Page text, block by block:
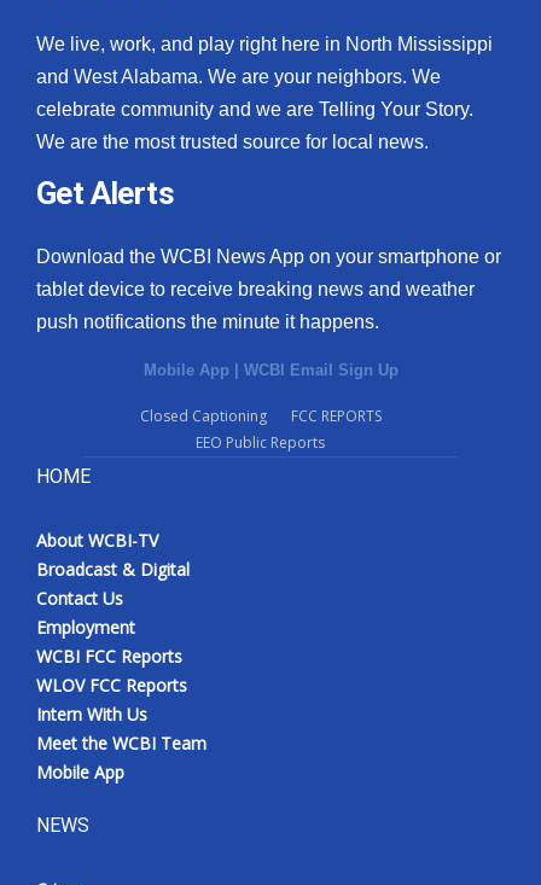
We live, work, and play right here in North Mississippi
and West Alabama. We are your neighbors. We
celebrate community and we are Telling Your Story.
We are the most trusted source for local news.
Get Alerts
Download the WCBI News App on your smartphone or
tablet device to receive breaking news and weather
push notifications the minute it happens.
Mobile App | WCBI Email Sign Up
Closed Captioning
FCC REPORTS
EEO Public Reports
HOME
About WCBI-TV
Broadcast & Digital
Contact Us
Employment
WCBI FCC Reports
WLOV FCC Reports
Intern With Us
Meet the WCBI Team
Mobile App
NEWS